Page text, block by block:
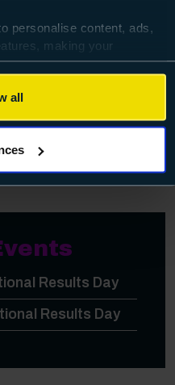
personalise content, ads,
making your
seamless and allow us
use of all cookies below by
provided.
all
we're fit to
Results Day
Results Day